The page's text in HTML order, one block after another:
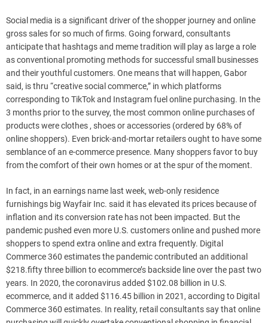
Social media is a significant driver of the shopper journey and online
gross sales for so much of firms. Going forward, consultants
anticipate that hashtags and meme tradition will play as large a role
as conventional promoting methods for successful small businesses
and their youthful customers. One means that will happen, Gabor
said, is thru “creative social commerce,” in which platforms
corresponding to TikTok and Instagram fuel online purchasing. In the
3 months prior to the survey, the most common online purchases of
products were clothes , shoes or accessories (ordered by 68% of
online shoppers). Even brick-and-mortar retailers ought to have some
semblance of an e-commerce presence. Many shoppers favor to buy
from the comfort of their own homes or at the spur of the moment.
In fact, in an earnings name last week, web-only residence
furnishings big Wayfair Inc. said it has elevated its prices because of
inflation and its conversion rate has not been impacted. But the
pandemic pushed even more U.S. customers online and pushed more
shoppers to spend extra online and extra frequently. Digital
Commerce 360 estimates the pandemic contributed an additional
$218.fifty three billion to ecommerce’s backside line over the past two
years. In 2020, the coronavirus added $102.08 billion in U.S.
ecommerce, and it added $116.45 billion in 2021, according to Digital
Commerce 360 estimates. In reality, retail consultants say that online